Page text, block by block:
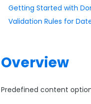
Getting Started with
Validation Rules for
Overview
Predefined content